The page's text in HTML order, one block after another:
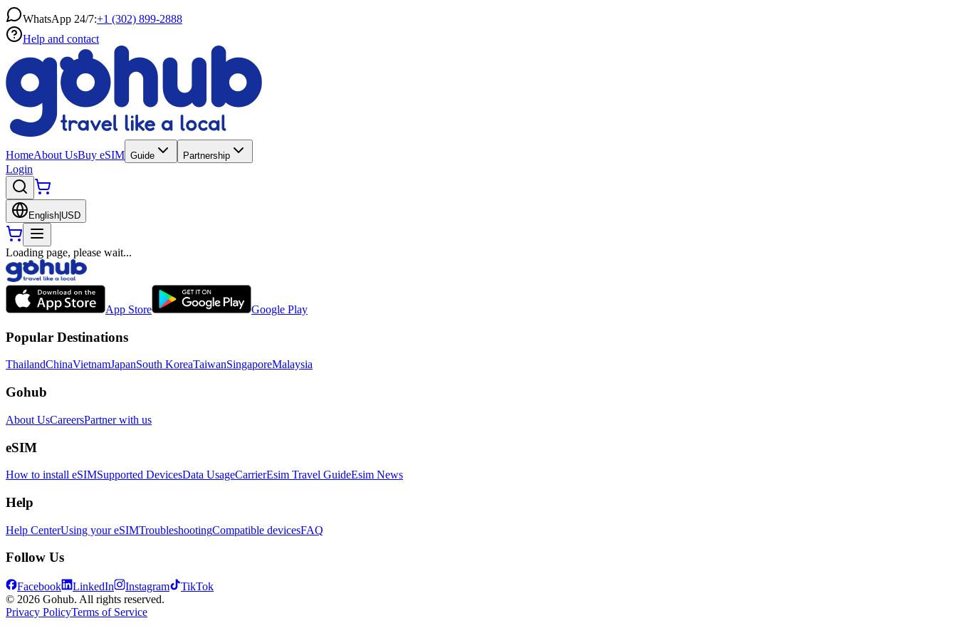
WhatsApp 24/7:+1 (302) 899-2888
Help and contact
HomeAbout UsBuy eSIM Guide Partnership
Login
English USD
Loading page, please wait...
App Store Google Play
Popular Destinations
ThailandChinaVietnamJapanSouth KoreaTaiwanSingaporeMalaysia
Gohub
About UsCareersPartner with us
eSIM
How to install eSIMSupported DevicesData UsageCarrierEsim Travel GuideEsim News
Help
Help CenterUsing your eSIMTroubleshootingCompatible devicesFAQ
Follow Us
Facebook LinkedIn Instagram
TikTok
© 2026 Gohub. All rights reserved.
Privacy PolicyTerms of Service